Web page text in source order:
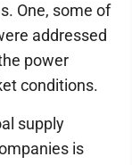
One, some of
addressed
power
conditions.
supply
is